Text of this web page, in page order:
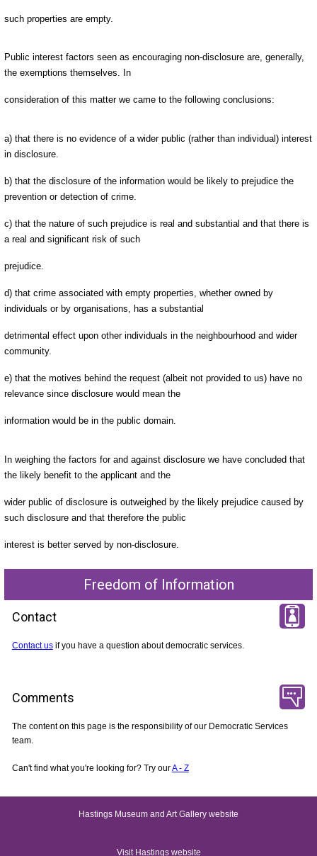
such properties are empty.
Public interest factors seen as encouraging non-disclosure are, generally,
the exemptions themselves. In
consideration of this matter we came to the following conclusions:
a) that there is no evidence of a wider public (rather than individual) interest
in disclosure.
b) that the disclosure of the information would be likely to prejudice the
prevention or detection of crime.
c) that the nature of such prejudice is real and substantial and that there is
a real and significant risk of such
prejudice.
d) that crime associated with empty properties, whether owned by
individuals or by organisations, has a substantial
detrimental effect upon other individuals in the neighbourhood and wider
community.
e) that the motives behind the request (albeit not provided to us) have no
relevance since disclosure would mean the
information would be in the public domain.
In weighing the factors for and against disclosure we have concluded that
the likely benefit to the applicant and the
wider public of disclosure is outweighed by the likely prejudice caused by
such disclosure and that therefore the public
interest is better served by non-disclosure.
Freedom of Information
Contact
Contact usif you have a question about democratic services.
Comments
The content on this page is the responsibility of our Democratic Services
team.
Can't find what you're looking for? Try ourA - Z
Hastings Museum and Art Gallery website
Visit Hastings website